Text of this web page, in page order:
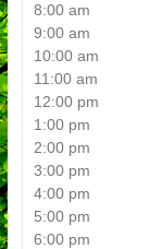
8:00 am
9:00 am
10:00 am
11:00 am
12:00 pm
1:00 pm
2:00 pm
3:00 pm
4:00 pm
5:00 pm
6:00 pm